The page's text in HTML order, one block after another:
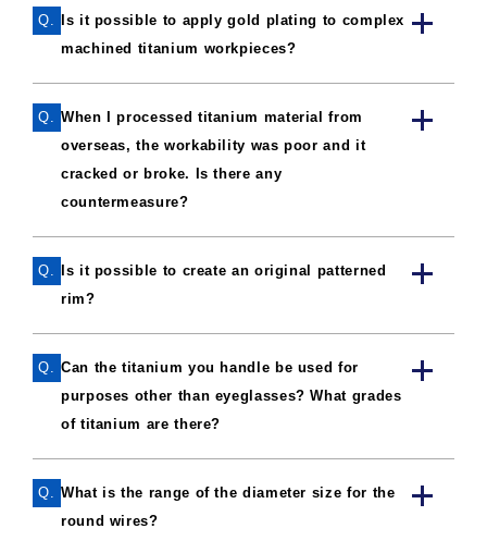
Q.
Is it possible to apply gold plating to complex
machined titanium workpieces?
Q. When I processed titanium material from
overseas, the workability was poor and it
cracked or broke. Is there any
countermeasure?
Q.
Is it possible to create an original patterned
rim?
Q. Can the titanium you handle be used for
purposes other than eyeglasses? What grades
of titanium are there?
Q. What is the range of the diameter size for the
round wires?